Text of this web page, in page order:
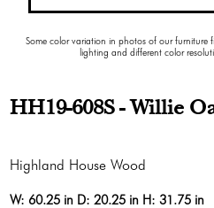
Some color variation in photos of our furniture
lighting and different color
HH19-608S - Willie
Highland House Wood
W: 60.25 in D:20.25 in H:31.75 in